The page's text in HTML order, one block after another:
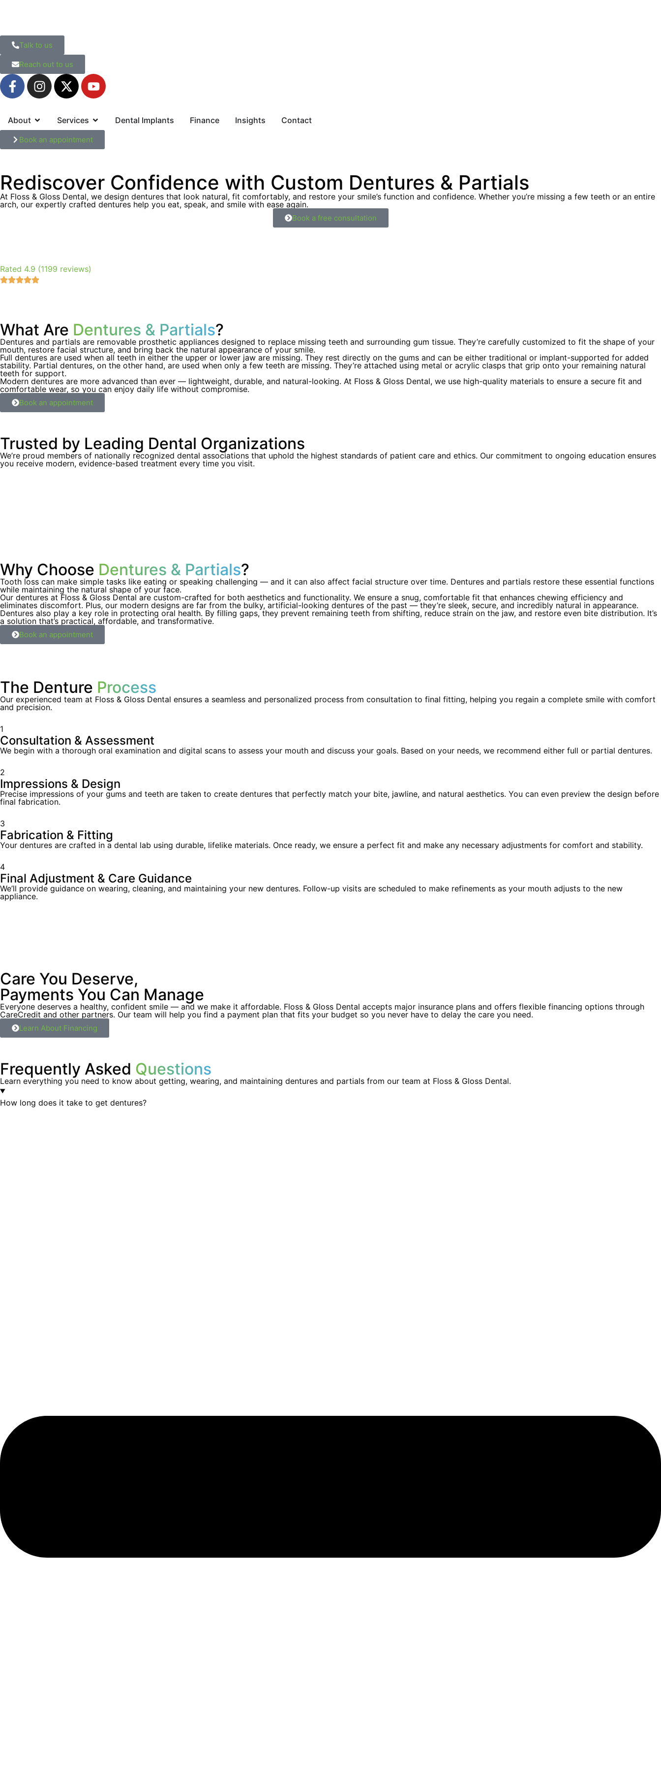
Talk to us
Reach out to us
About Services Dental Implants Finance Insights Contact
Book an appointment
Rediscover Confidence with Custom Dentures & Partials
At Floss & Gloss Dental, we design dentures that look natural, fit comfortably, and restore your smile’s function and confidence. Whether you’re missing a few teeth or an entire
arch, our expertly crafted dentures help you eat, speak, and smile with ease again.
Book a free consultation
Rated 4.9 (1199 reviews)
What Are Dentures & Partials?
Dentures and partials are removable prosthetic appliances designed to replace missing teeth and surrounding gum tissue. They’re carefully customized to fit the shape of your
mouth, restore facial structure, and bring back the natural appearance of your smile.
Full dentures are used when all teeth in either the upper or lower jaw are missing. They rest directly on the gums and can be either traditional or implant-supported for added
stability. Partial dentures, on the other hand, are used when only a few teeth are missing. They’re attached using metal or acrylic clasps that grip onto your remaining natural
teeth for support.
Modern dentures are more advanced than ever — lightweight, durable, and natural-looking. At Floss & Gloss Dental, we use high-quality materials to ensure a secure fit and
comfortable wear, so you can enjoy daily life without compromise.
Book an appointment
Trusted by Leading Dental Organizations
We’re proud members of nationally recognized dental associations that uphold the highest standards of patient care and ethics. Our commitment to ongoing education ensures
you receive modern, evidence-based treatment every time you visit.
Why Choose Dentures & Partials?
Tooth loss can make simple tasks like eating or speaking challenging — and it can also affect facial structure over time. Dentures and partials restore these essential functions
while maintaining the natural shape of your face.
Our dentures at Floss & Gloss Dental are custom-crafted for both aesthetics and functionality. We ensure a snug, comfortable fit that enhances chewing efficiency and
eliminates discomfort. Plus, our modern designs are far from the bulky, artificial-looking dentures of the past — they’re sleek, secure, and incredibly natural in appearance.
Dentures also play a key role in protecting oral health. By filling gaps, they prevent remaining teeth from shifting, reduce strain on the jaw, and restore even bite distribution. It’s
a solution that’s practical, affordable, and transformative.
Book an appointment
The Denture Process
Our experienced team at Floss & Gloss Dental ensures a seamless and personalized process from consultation to final fitting, helping you regain a complete smile with comfort
and precision.
1
Consultation & Assessment
We begin with a thorough oral examination and digital scans to assess your mouth and discuss your goals. Based on your needs, we recommend either full or partial dentures.
2
Impressions & Design
Precise impressions of your gums and teeth are taken to create dentures that perfectly match your bite, jawline, and natural aesthetics. You can even preview the design before
final fabrication.
3
Fabrication & Fitting
Your dentures are crafted in a dental lab using durable, lifelike materials. Once ready, we ensure a perfect fit and make any necessary adjustments for comfort and stability.
4
Final Adjustment & Care Guidance
We’ll provide guidance on wearing, cleaning, and maintaining your new dentures. Follow-up visits are scheduled to make refinements as your mouth adjusts to the new
appliance.
Care You Deserve,
Payments You Can Manage
Everyone deserves a healthy, confident smile — and we make it affordable. Floss & Gloss Dental accepts major insurance plans and offers flexible financing options through
CareCredit and other partners. Our team will help you find a payment plan that fits your budget so you never have to delay the care you need.
Learn About Financing
Frequently Asked Questions
Learn everything you need to know about getting, wearing, and maintaining dentures and partials from our team at Floss & Gloss Dental.
How long does it take to get dentures?